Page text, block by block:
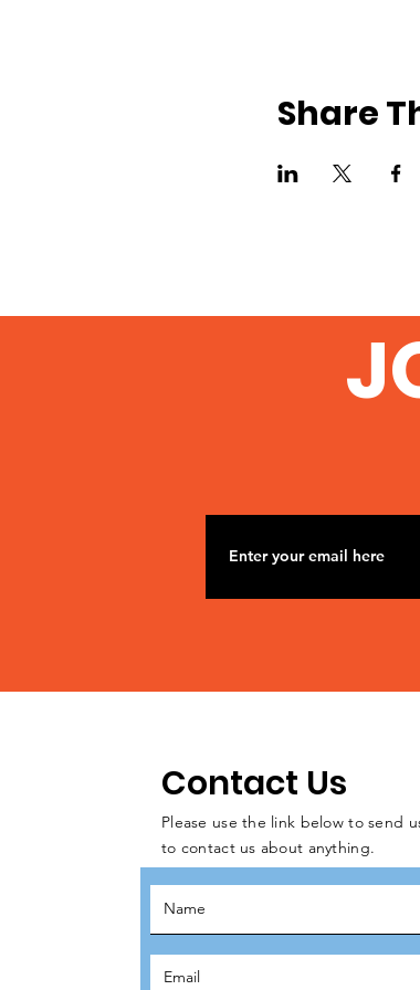
Share
Contact Us
Please use the link below to send
to contact us about anything.